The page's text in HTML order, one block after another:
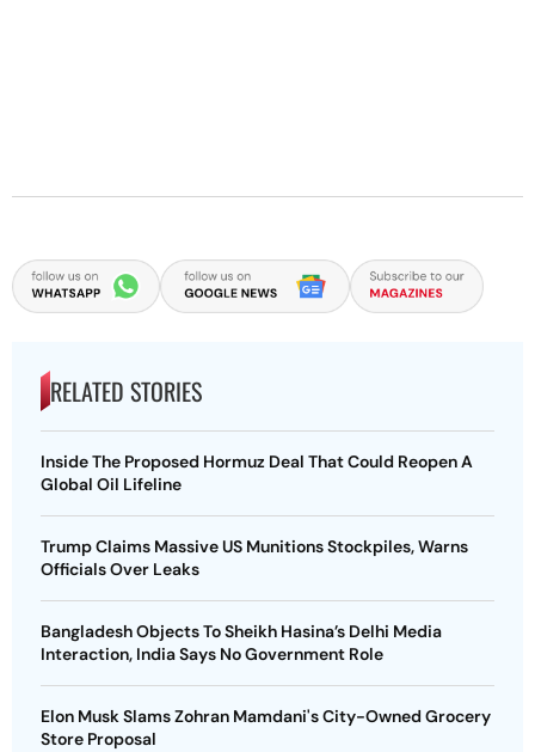
RELATED STORIES
Inside The Proposed Hormuz Deal That Could Reopen A
Global Oil Lifeline
Trump Claims Massive US Munitions Stockpiles, Warns
Officials Over Leaks
Bangladesh Objects To Sheikh Hasina’s Delhi Media
Interaction, India Says No Government Role
Elon Musk Slams Zohran Mamdani's City-Owned Grocery
Store Proposal